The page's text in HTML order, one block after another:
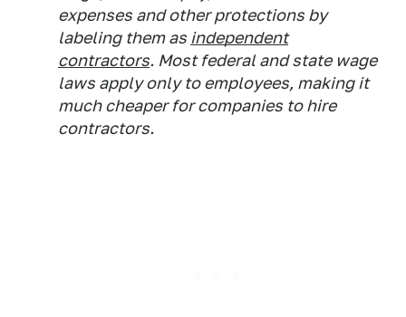
expenses and other protections by
labeling them as independent
contractors. Most federal and state wage
laws apply only to employees, making it
much cheaper for companies to hire
contractors.